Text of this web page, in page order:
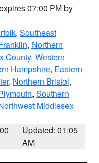
07:00 PM by
, Southeast
, Northern
County, Western
Hampshire, Eastern
, Northern Bristol,
, Southern
Middlesex
Updated: 01:05
AM